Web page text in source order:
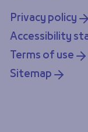
Privacy policy
Accessibility
Terms of use
Sitemap